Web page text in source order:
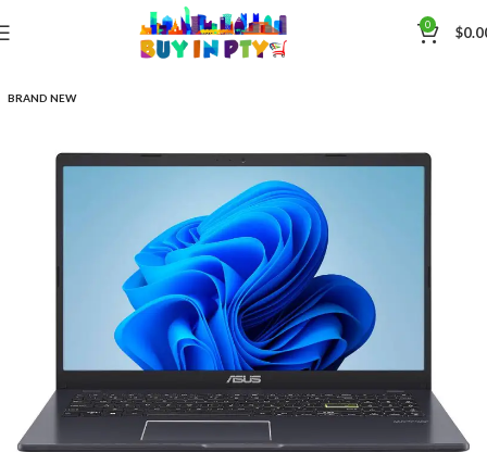
0 $
BRAND NEW